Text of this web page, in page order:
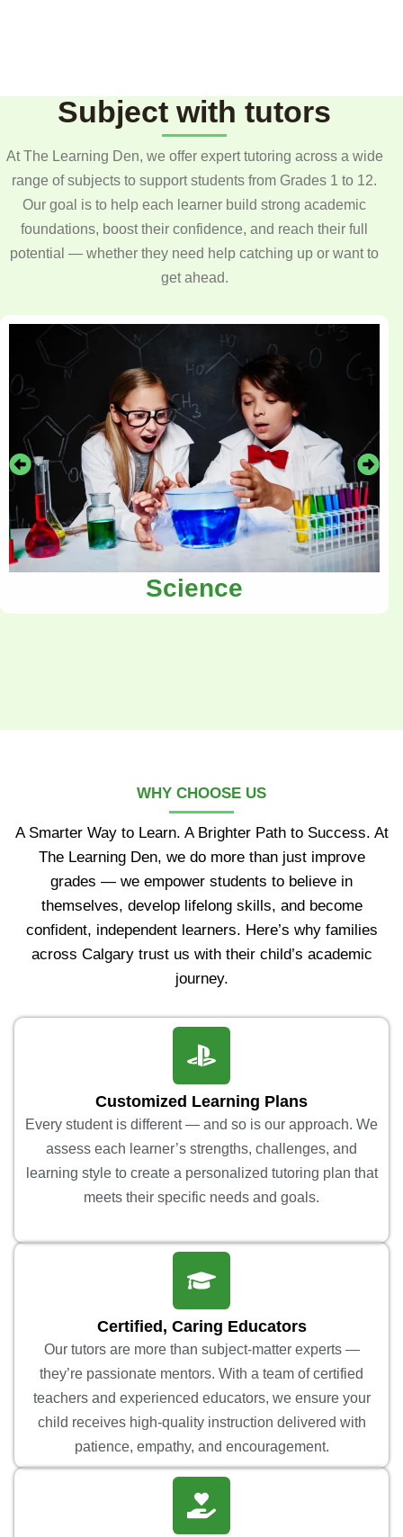
Subject with tutors
At The Learning Den, we offer expert tutoring across a wide
range of subjects to support students from Grades 1 to 12.
Our goal is to help each learner build strong academic
foundations, boost their confidence, and reach their full
potential — whether they need help catching up or want to
get ahead.
Science
WHY CHOOSE US
A Smarter Way to Learn. A Brighter Path to Success. At
The Learning Den, we do more than just improve
grades — we empower students to believe in
themselves, develop lifelong skills, and become
confident, independent learners. Here’s why families
across Calgary trust us with their child’s academic
journey.
Customized Learning Plans
Every student is different — and so is our approach. We
assess each learner’s strengths, challenges, and
learning style to create a personalized tutoring plan that
meets their specific needs and goals.
Certified, Caring Educators
Our tutors are more than subject-matter experts —
they’re passionate mentors. With a team of certified
teachers and experienced educators, we ensure your
child receives high-quality instruction delivered with
patience, empathy, and encouragement.